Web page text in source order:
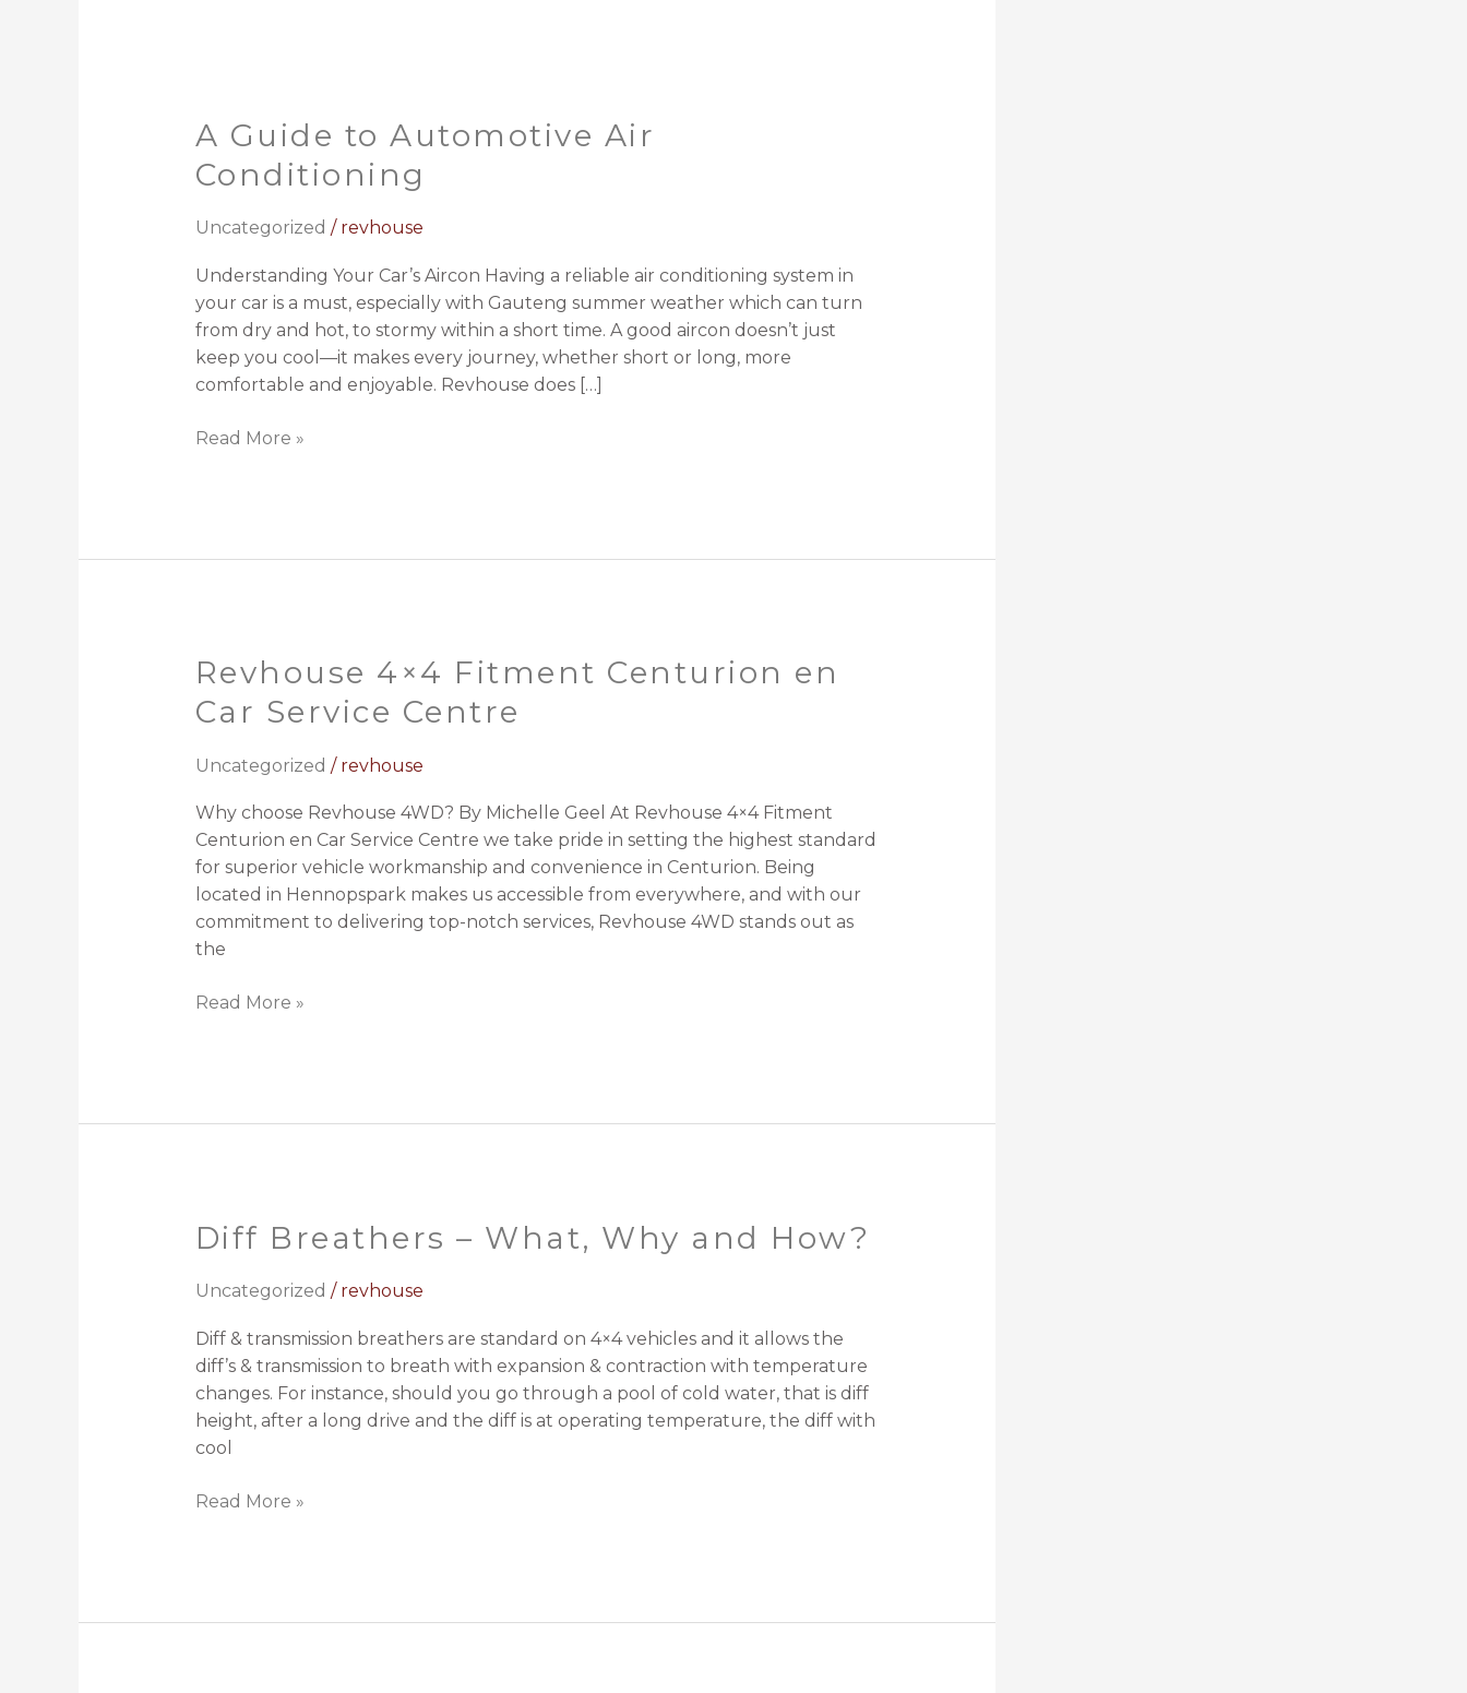
A Guide to Automotive Air
Conditioning
Uncategorized / revhouse
Understanding Your Car’s Aircon Having a reliable air conditioning system in
your car is a must, especially with Gauteng summer weather which can turn
from dry and hot, to stormy within a short time. A good aircon doesn’t just
keep you cool—it makes every journey, whether short or long, more
comfortable and enjoyable. Revhouse does […]
A
to
Air
Conditioning
Read More »
Revhouse 4×4 Fitment Centurion en
Car Service Centre
Uncategorized / revhouse
Why choose Revhouse 4WD? By Michelle Geel At Revhouse 4×4 Fitment
Centurion en Car Service Centre we take pride in setting the highest standard
for superior vehicle workmanship and convenience in Centurion. Being
located in Hennopspark makes us accessible from everywhere, and with our
commitment to delivering top-notch services, Revhouse 4WD stands out as
the
Revhouse
Fitment
en
Car
Service
Centre
Read More »
Diff Breathers – What, Why and How?
Uncategorized / revhouse
Diff & transmission breathers are standard on 4×4 vehicles and it allows the
diff’s & transmission to breath with expansion & contraction with temperature
changes. For instance, should you go through a pool of cold water, that is diff
height, after a long drive and the diff is at operating temperature, the diff with
cool
Diff
–
Why
and
How?
Read More »